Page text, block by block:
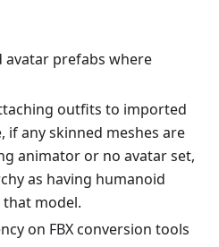
avatar prefabs where
outfits to imported
if any skinned meshes are
animator or no avatar set,
as having humanoid
model.
on FBX conversion tools